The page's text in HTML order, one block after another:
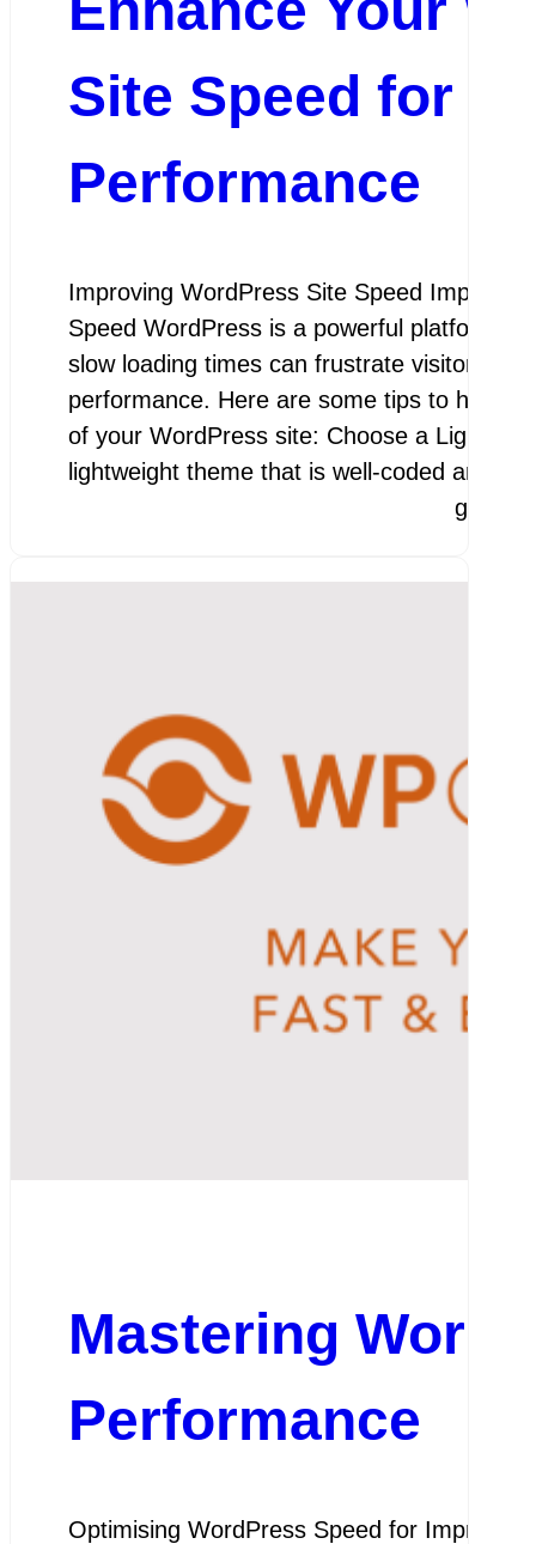
Site Speed for
Performance
Improving WordPress Site Speed
Speed WordPress is a powerful platform
slow loading times can frustrate visitors and
performance. Here are some tips to help
of your WordPress site: Choose a
lightweight theme that is well-coded and…
Mastering
Performance
Optimising WordPress Speed for